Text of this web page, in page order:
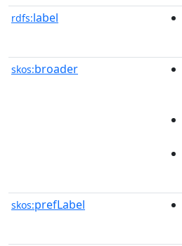
rdfs:label
skos:broader
skos:prefLabel